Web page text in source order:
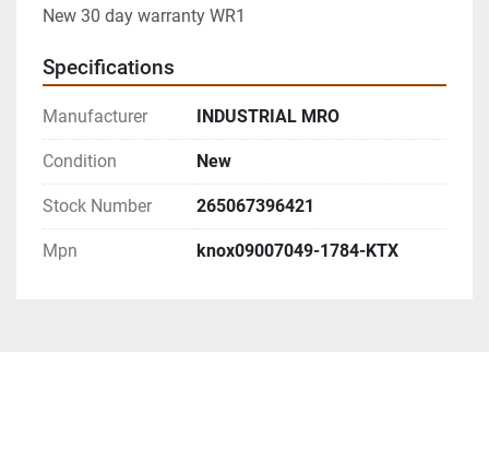
New 30 day warranty WR1
Specifications
Manufacturer INDUSTRIAL MRO
Condition New
Stock Number 265067396421
Mpn knox09007049-1784-KTX